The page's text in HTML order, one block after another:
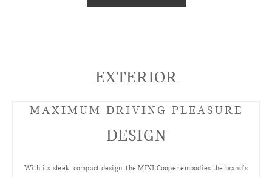
EXTERIOR
MAXIMUM DRIVING PLEASURE
DESIGN
With its sleek, compact design, the MINI Cooper embodies the brand’s